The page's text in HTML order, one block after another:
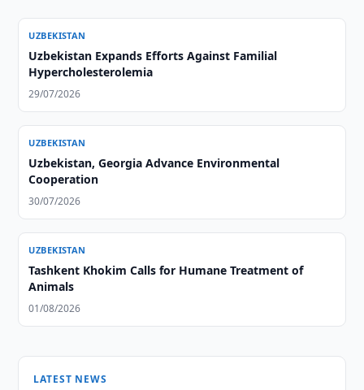
UZBEKISTAN
Uzbekistan Expands Efforts Against Familial
Hypercholesterolemia
29/07/2026
UZBEKISTAN
Uzbekistan, Georgia Advance Environmental
Cooperation
30/07/2026
UZBEKISTAN
Tashkent Khokim Calls for Humane Treatment of
Animals
01/08/2026
LATEST NEWS